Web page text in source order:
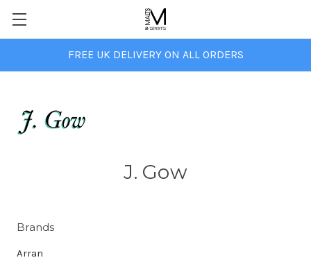
FREE UK DELIVERY ON ALL ORDERS
J. Gow
Brands
Arran